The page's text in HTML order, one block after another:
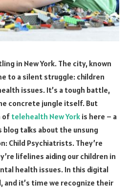
in New York. The city, known
to a silent struggle: children
issues. It’s a tough battle,
concrete jungle itself. But
of telehealth New York is here – a
blog talks about the unsung
Child Psychiatrists. They’re
lifelines aiding our children in
health issues. In this digital
and it’s time we recognize their